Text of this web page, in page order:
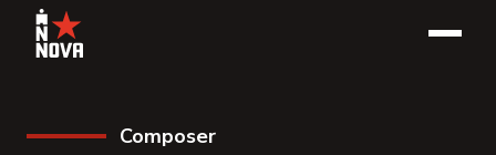
Composer